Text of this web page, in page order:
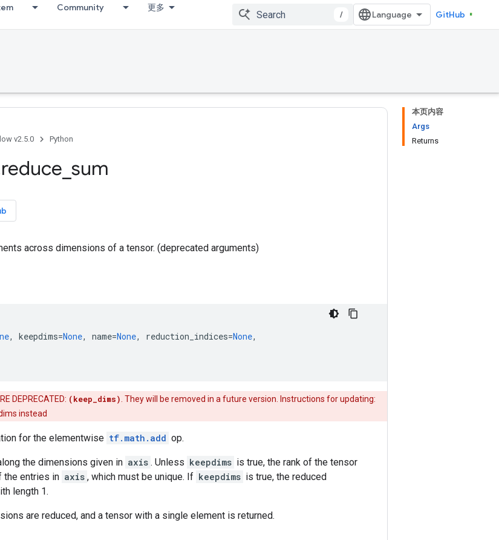
Community 更多
/ GitHub
本页内容
Args
Returns
v2.5.0 Python
reduce sum
across dimensions of a tensor. (deprecated arguments)
, keepdims=None, name=None, reduction_indices=None,
DEPRECATED: (keep_dims) . They will be removed in a future version. Instructions for updating:
instead
for the elementwise tf.math.add op.
the dimensions given in axis . Unless keepdims is true, the rank of the tensor
the entries in axis , which must be unique. If keepdims is true, the reduced
length 1.
are reduced, and a tensor with a single element is returned.